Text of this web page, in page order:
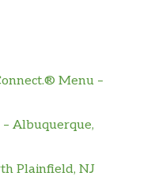
One Egg
with a
Menu –
Albuquerque,
Plainfield, NJ